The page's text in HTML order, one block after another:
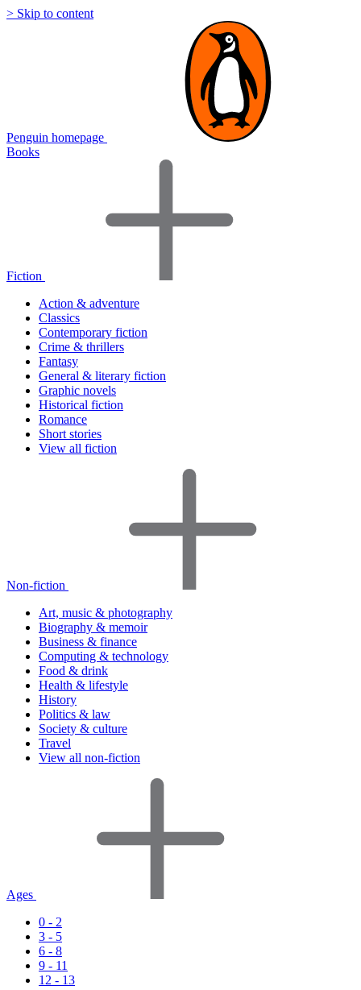
> Skip to content
Penguin homepage
Books
Fiction
Action & adventure
Classics
Contemporary fiction
Crime & thrillers
Fantasy
General & literary fiction
Graphic novels
Historical fiction
Romance
Short stories
View all fiction
Non-fiction
Art, music & photography
Biography & memoir
Business & finance
Computing & technology
Food & drink
Health & lifestyle
History
Politics & law
Society & culture
Travel
View all non-fiction
Ages
0 - 2
3 - 5
6 - 8
9 - 11
12 - 13